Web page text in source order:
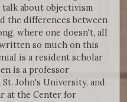
talk about objectivism
the differences between
where one doesn't, all
so much on this
is a resident scholar
is a professor
John's University, and
at the Center for